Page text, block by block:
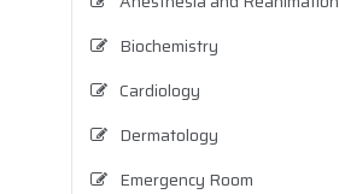
Biochemistry
Cardiology
Dermatology
Emergency Room